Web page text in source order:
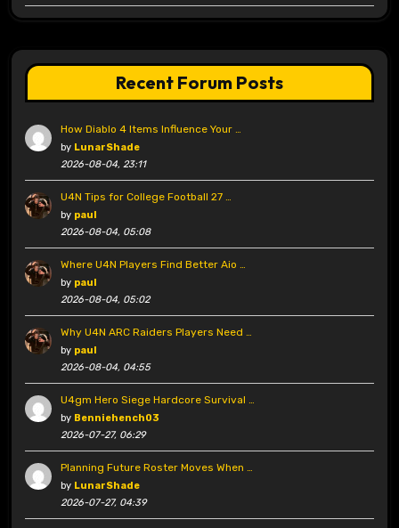
Recent Forum Posts
How Diablo 4 Items Influence Your …
by LunarShade
2026-08-04, 23:11
U4N Tips for College Football 27 …
by paul
2026-08-04, 05:08
Where U4N Players Find Better Aio …
by paul
2026-08-04, 05:02
Why U4N ARC Raiders Players Need …
by paul
2026-08-04, 04:55
U4gm Hero Siege Hardcore Survival …
by Benniehench03
2026-07-27, 06:29
Planning Future Roster Moves When …
by LunarShade
2026-07-27, 04:39